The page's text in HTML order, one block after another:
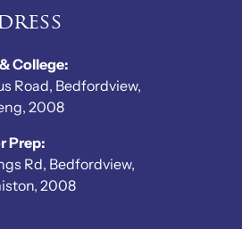
College:
Road, Bedfordview,
2008
Prep:
Rd, Bedfordview,
2008